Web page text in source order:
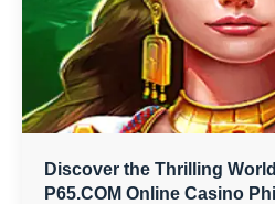
Discover the Thrilling
P65.COM Online Casino